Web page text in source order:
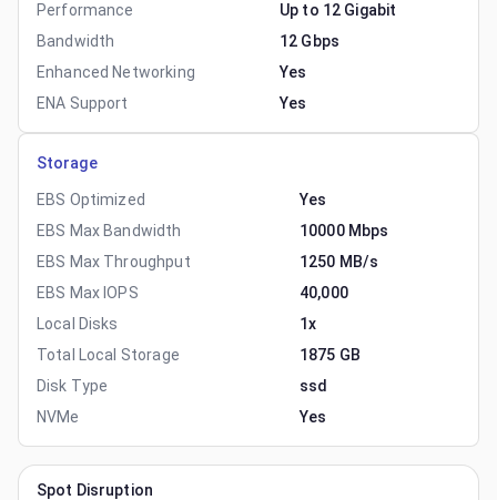
Performance
Up to 12 Gigabit
Bandwidth
12 Gbps
Enhanced Networking
Yes
ENA Support
Yes
Storage
EBS Optimized
Yes
EBS Max Bandwidth
10000 Mbps
EBS Max Throughput
1250 MB/s
EBS Max IOPS
40,000
Local Disks
1x
Total Local Storage
1875 GB
Disk Type
ssd
NVMe
Yes
Spot Disruption